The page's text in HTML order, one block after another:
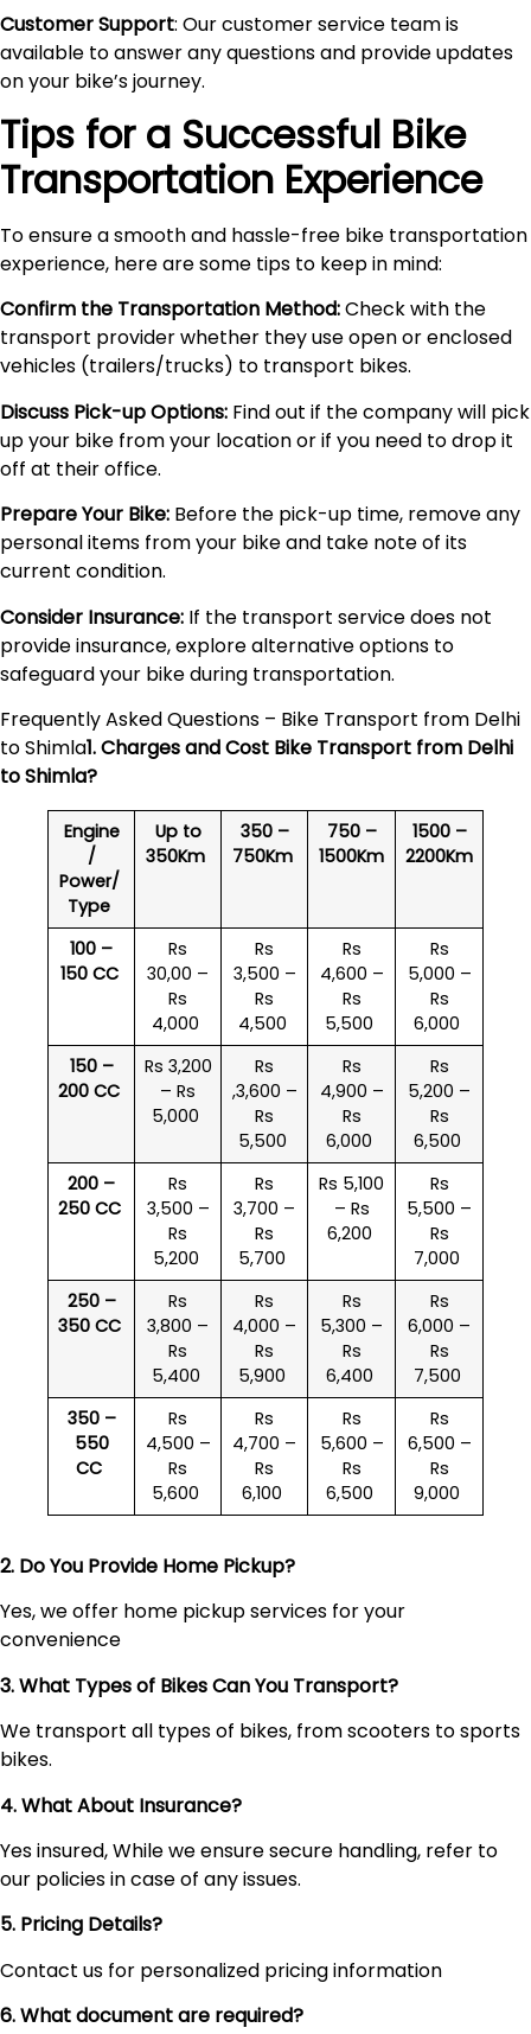
Customer Support: Our customer service team is
available to answer any questions and provide updates
on your bike’s journey.
Tips for a Successful Bike
Transportation Experience
To ensure a smooth and hassle-free bike transportation
experience, here are some tips to keep in mind:
Confirm the Transportation Method:Check with the
transport provider whether they use open or enclosed
vehicles (trailers/trucks) to transport bikes.
Discuss Pick-up Options: Find out if the company will pick
up your bike from your location or if you need to drop it
off at their office.
Prepare Your Bike: Before the pick-up time, remove any
personal items from your bike and take note of its
current condition.
Consider Insurance: If the transport service does not
provide insurance, explore alternative options to
safeguard your bike during transportation.
Frequently Asked Questions – Bike Transport from Delhi
to Shimla1. Charges and Cost Bike Transport from Delhi
toShimla?
Engine
/
Power/
Type
Up to
350Km
350 –
750Km
750 –
1500Km
1500 –
2200Km
100 –
150 CC
Rs
30,00 –
Rs
4,000
Rs
3,500 –
Rs
4,500
Rs
4,600 –
Rs
5,500
Rs
5,000 –
Rs
6,000
150 –
200 CC
Rs 3,200
– Rs
5,000
Rs
,3,600 –
Rs
5,500
Rs
4,900 –
Rs
6,000
Rs
5,200 –
Rs
6,500
200 –
250 CC
Rs
3,500 –
Rs
5,200
Rs
3,700 –
Rs
5,700
Rs 5,100
– Rs
6,200
Rs
5,500 –
Rs
7,000
250 –
350 CC
Rs
3,800 –
Rs
5,400
Rs
4,000 –
Rs
5,900
Rs
5,300 –
Rs
6,400
Rs
6,000 –
Rs
7,500
350 –
550
CC
Rs
4,500 –
Rs
5,600
Rs
4,700 –
Rs
6,100
Rs
5,600 –
Rs
6,500
Rs
6,500 –
Rs
9,000
2. Do You Provide Home Pickup?
Yes, we offer home pickup services for your
convenience
3. What Types of Bikes Can You Transport?
We transport all types of bikes, from scooters to sports
bikes.
4. What About Insurance?
Yes insured, While we ensure secure handling, refer to
our policies in case of any issues.
5. Pricing Details?
Contact us for personalized pricing information
6. What document are required?